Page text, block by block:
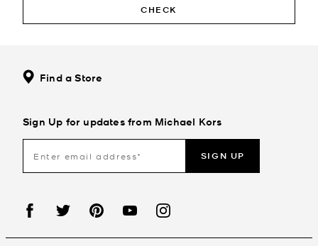
CHECK
Find a Store
Sign Up for updates from Michael Kors
SIGN UP